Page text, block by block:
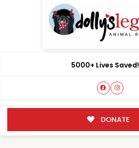
5000+ Lives Saved!
DONATE